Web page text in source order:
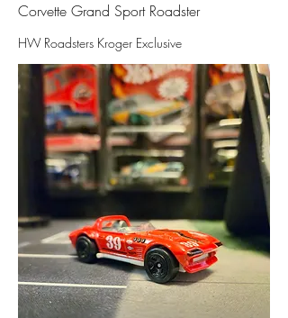
Corvette Grand Sport Roadster
HW Roadsters Kroger Exclusive